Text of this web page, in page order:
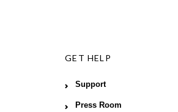
GET HELP
Support
Press Room